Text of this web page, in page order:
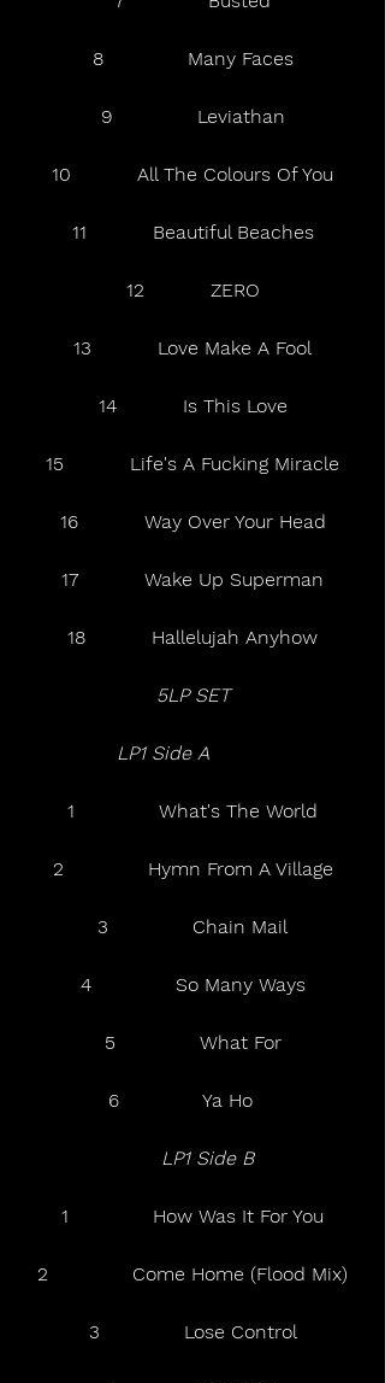
8              Many Faces
9              Leviathan
10           All The Colours Of You
11           Beautiful Beaches
12           ZERO
13           Love Make A Fool
14           Is This Love
15           Life's A Fucking Miracle
16           Way Over Your Head
17           Wake Up Superman
18           Hallelujah Anyhow
5LP SET
LP1 Side A
1              What's The World
2              Hymn From A Village
3              Chain Mail
4              So Many Ways
5              What For
6              Ya Ho
  LP1 Side B
1              How Was It For You
2              Come Home (Flood Mix)
3              Lose Control